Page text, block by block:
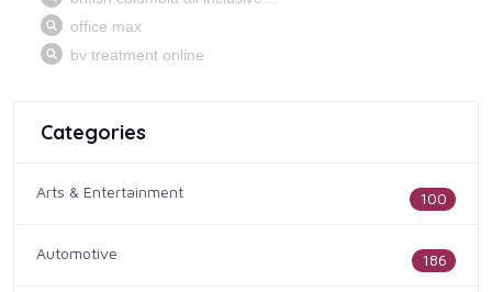
Categories
Arts & Entertainment 100
Automotive 186